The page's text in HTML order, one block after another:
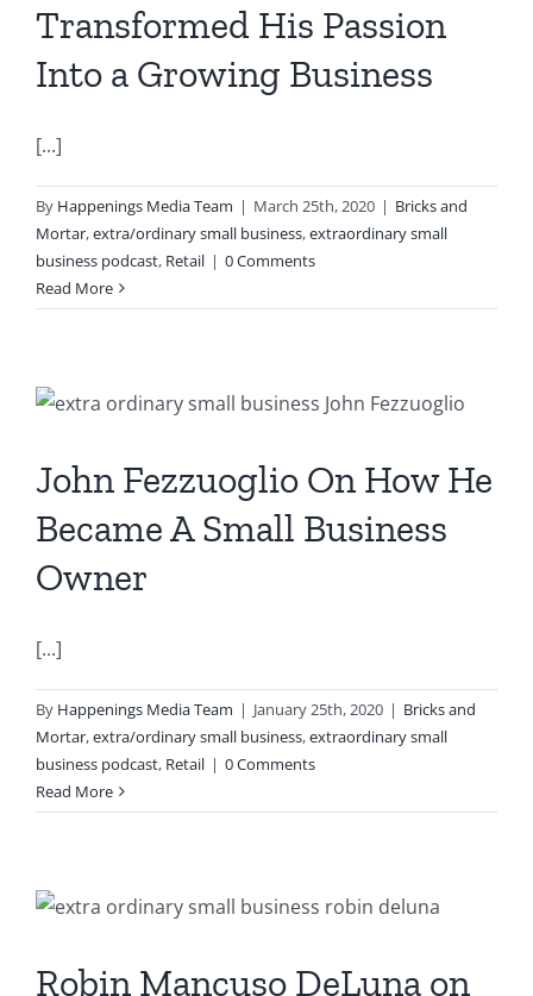
Transformed His Passion
Into a Growing Business
[...]
By Happenings Media Team | March 25th, 2020 | Bricks and
Mortar,extra/ordinary small business,extraordinary small
business podcast, Retail | 0 Comments
Read More
John Fezzuoglio On How He
Became A Small Business
Owner
[...]
By Happenings Media Team | January 25th, 2020 | Bricks and
Mortar,extra/ordinary small business,extraordinary small
business podcast, Retail | 0 Comments
Read More
Robin Mancuso DeLuna on